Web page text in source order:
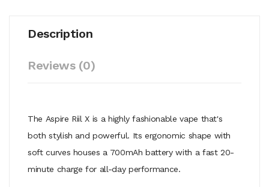
Description
Reviews (0)
The Aspire Riil X is a highly fashionable vape that's
both stylish and powerful. Its ergonomic shape with
soft curves houses a 700mAh battery with a fast 20-
minute charge for all-day performance.